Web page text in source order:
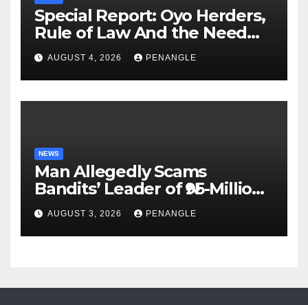
Special Report: Oyo Herders,
Rule of Law And the Need
For Transparency and
Accountability By
Akinwonula Emmanuel
AUGUST 4, 2026 PENANGLE
NEWS
Man Allegedly Scams
Bandits’ Leader of ₦95-Million
Over Gun Supply in Katsina
AUGUST 3, 2026 PENANGLE